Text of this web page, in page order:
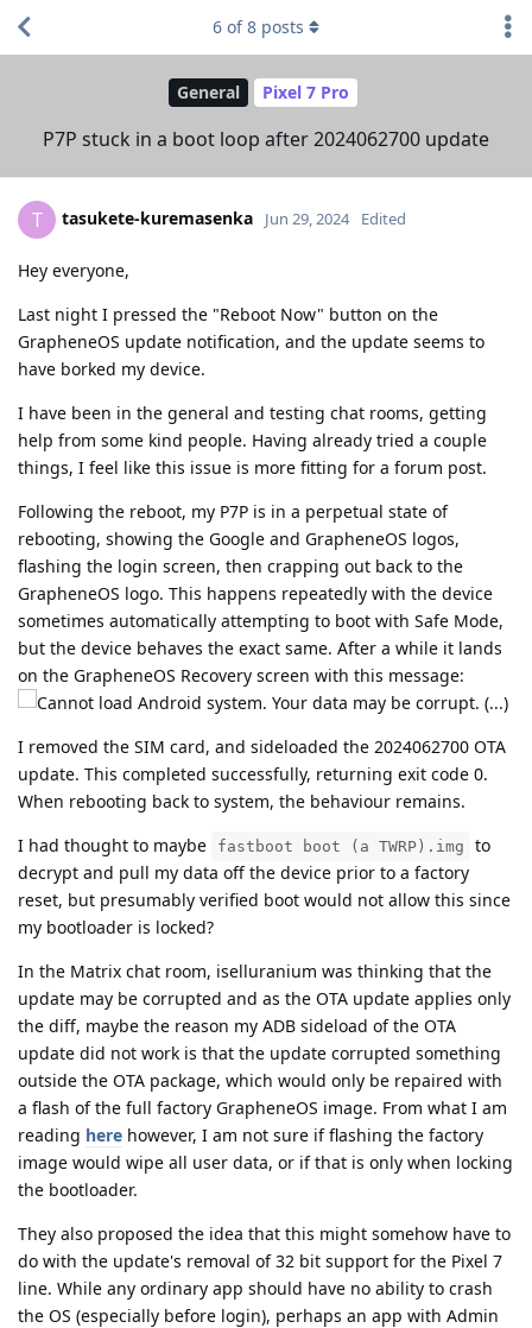
General Pixel 7 Pro
P7P stuck in a boot loop after 2024062700 update
6 of8 posts
T tasukete-kuremasenka Jun 29, 2024 Edited
Hey everyone,
Last night I pressed the "Reboot Now" button on the
GrapheneOS update notification, and the update seems to
have borked my device.
I have been in the general and testing chat rooms, getting
help from some kind people. Having already tried a couple
things, I feel like this issue is more fitting for a forum post.
Following the reboot, my P7P is in a perpetual state of
rebooting, showing the Google and GrapheneOS logos,
flashing the login screen, then crapping out back to the
GrapheneOS logo. This happens repeatedly with the device
sometimes automatically attempting to boot with Safe Mode,
but the device behaves the exact same. After a while it lands
on the GrapheneOS Recovery screen with this message:
I removed the SIM card, and sideloaded the 2024062700 OTA
update. This completed successfully, returning exit code 0.
When rebooting back to system, the behaviour remains.
I had thought to maybe
fastboot boot (a TWRP).img
to
decrypt and pull my data off the device prior to a factory
reset, but presumably verified boot would not allow this since
my bootloader is locked?
In the Matrix chat room, iselluranium was thinking that the
update may be corrupted and as the OTA update applies only
the diff, maybe the reason my ADB sideload of the OTA
update did not work is that the update corrupted something
outside the OTA package, which would only be repaired with
a flash of the full factory GrapheneOS image. From what I am
reading here however, I am not sure if flashing the factory
image would wipe all user data, or if that is only when locking
the bootloader.
They also proposed the idea that this might somehow have to
do with the update's removal of 32 bit support for the Pixel 7
line. While any ordinary app should have no ability to crash
the OS (especially before login), perhaps an app with Admin